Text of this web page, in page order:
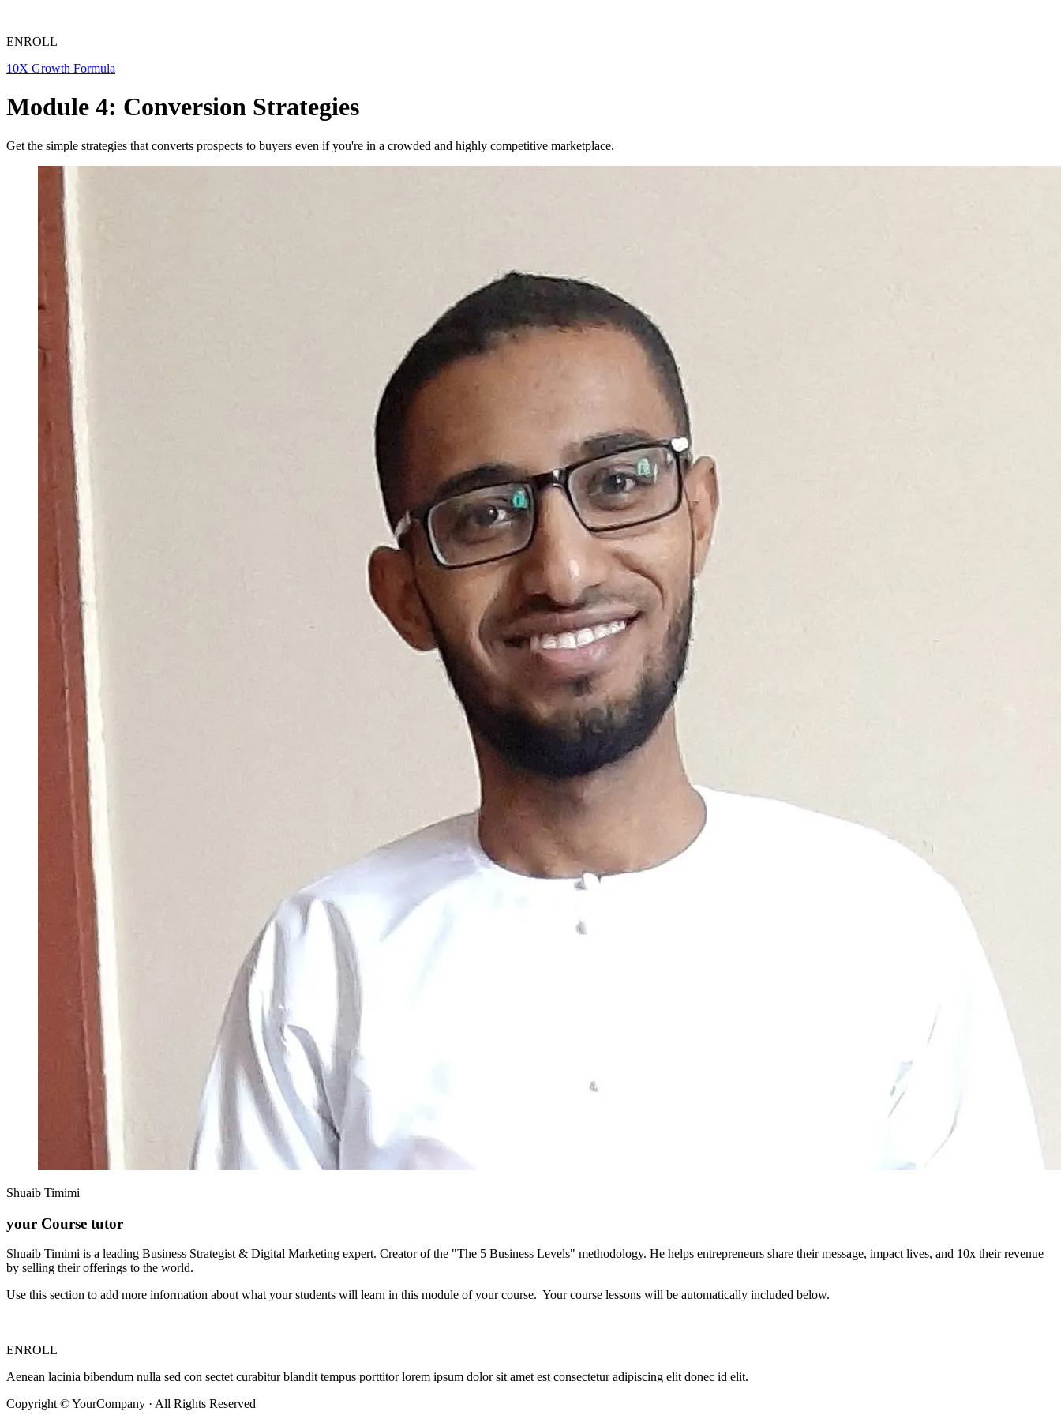
ENROLL
10X Growth Formula
Module 4: Conversion Strategies
Get the simple strategies that converts prospects to buyers even if you're in a crowded and highly competitive marketplace.
Shuaib Timimi
your Course tutor
Shuaib Timimi is a leading Business Strategist & Digital Marketing expert. Creator of the "The 5 Business Levels" methodology. He helps entrepreneurs share their message, impact lives, and 10x their revenue
by selling their offerings to the world.
Use this section to add more information about what your students will learn in this module of your course. Your course lessons will be automatically included below.
ENROLL
Aenean lacinia bibendum nulla sed con sectet curabitur blandit tempus porttitor lorem ipsum dolor sit amet est consectetur adipiscing elit donec id elit.
Copyright © YourCompany · All Rights Reserved